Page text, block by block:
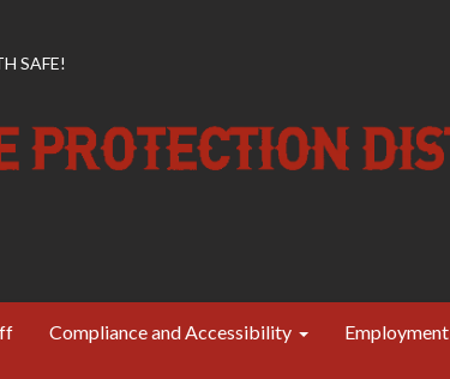
SAFE!
Compliance and Accessibility Employment